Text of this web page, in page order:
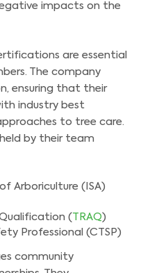
impacts on the
are essential
The company
ensuring that their
industry best
to tree care.
by their team
Arboriculture (ISA)
Qualification (TRAQ)
Professional (CTSP)
community